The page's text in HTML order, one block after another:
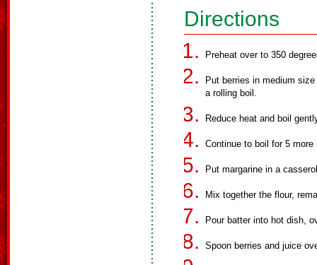
Directions
Preheat over to 350
Put berries in medium
a rolling boil.
Reduce heat and boil
Continue to boil for 5
Put margarine in a
Mix together the flour,
Pour batter into hot dish,
Spoon berries and juice